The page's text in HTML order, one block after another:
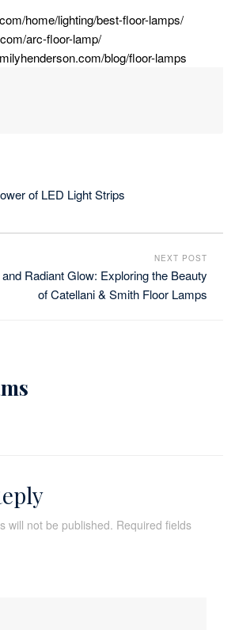
home/lighting/best-floor-lamps/
arc-floor-lamp/
blog/floor-lamps
of LED Light Strips
NEXT POST
Radiant Glow: Exploring the Beauty
of Catellani & Smith Floor Lamps
will not be published. Required fields